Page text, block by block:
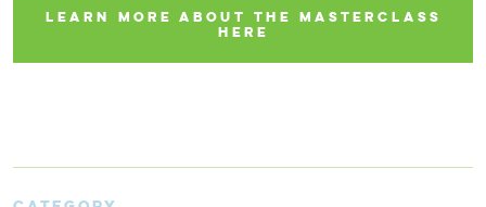
LEARN MORE ABOUT THE MASTERCLASS
HERE